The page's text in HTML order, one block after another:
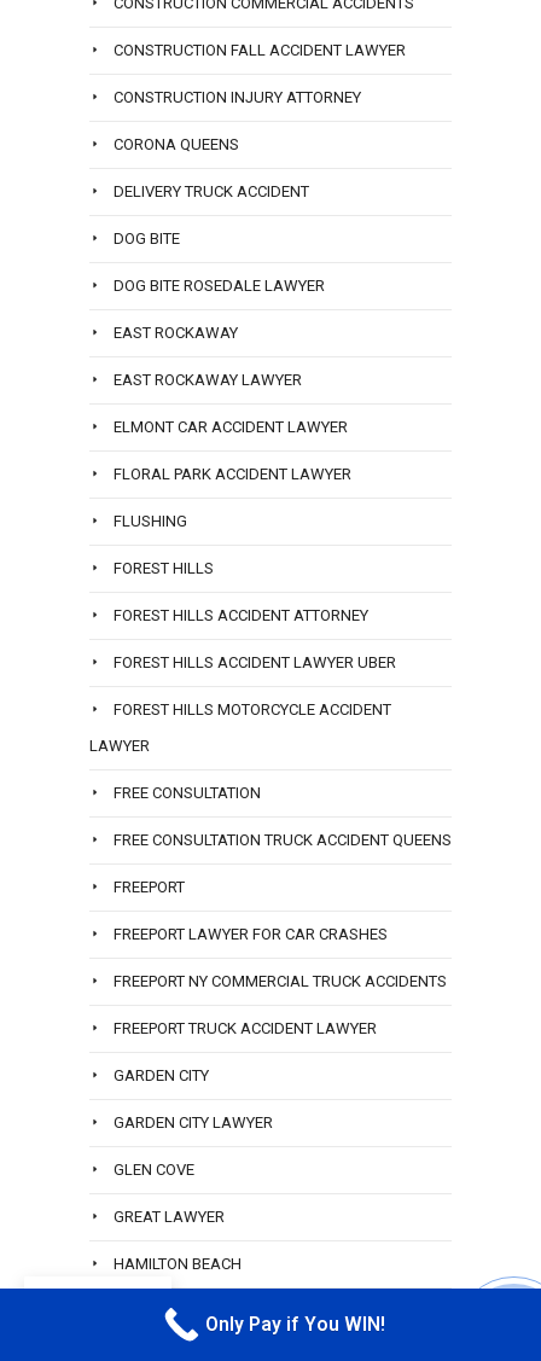
CONSTRUCTION FALL ACCIDENT LAWYER
CONSTRUCTION INJURY ATTORNEY
CORONA QUEENS
DELIVERY TRUCK ACCIDENT
DOG BITE
DOG BITE ROSEDALE LAWYER
EAST ROCKAWAY
EAST ROCKAWAY LAWYER
ELMONT CAR ACCIDENT LAWYER
FLORAL PARK ACCIDENT LAWYER
FLUSHING
FOREST HILLS
FOREST HILLS ACCIDENT ATTORNEY
FOREST HILLS ACCIDENT LAWYER UBER
FOREST HILLS MOTORCYCLE ACCIDENT
LAWYER
FREE CONSULTATION
FREE CONSULTATION TRUCK ACCIDENT QUEENS
FREEPORT
FREEPORT LAWYER FOR CAR CRASHES
FREEPORT NY COMMERCIAL TRUCK ACCIDENTS
FREEPORT TRUCK ACCIDENT LAWYER
GARDEN CITY
GARDEN CITY LAWYER
GLEN COVE
GREAT LAWYER
HAMILTON BEACH
HAMILTON BEACH ACCIDENT LAWYER
Only Pay if You WIN!